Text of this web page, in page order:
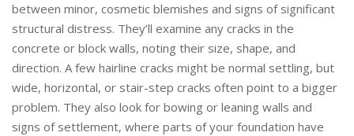
between minor, cosmetic blemishes and signs of significant
structural distress. They’ll examine any cracks in the
concrete or block walls, noting their size, shape, and
direction. A few hairline cracks might be normal settling, but
wide, horizontal, or stair-step cracks often point to a bigger
problem. They also look for bowing or leaning walls and
signs of settlement, where parts of your foundation have